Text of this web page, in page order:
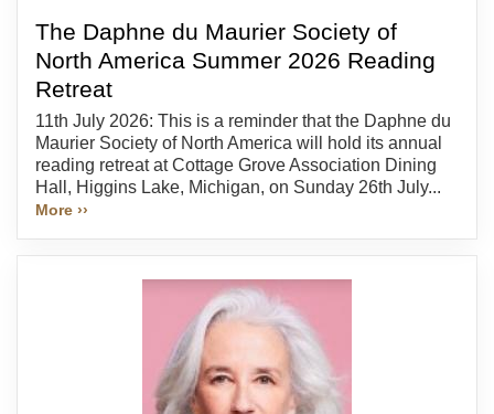
The Daphne du Maurier Society of
North America Summer 2026 Reading
Retreat
11th July 2026: This is a reminder that the Daphne du
Maurier Society of North America will hold its annual
reading retreat at Cottage Grove Association Dining
Hall, Higgins Lake, Michigan, on Sunday 26th July...
More ››